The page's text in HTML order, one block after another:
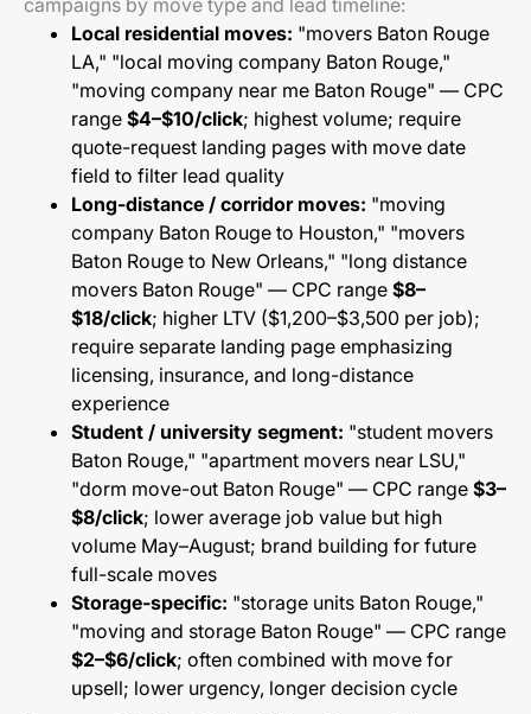
campaigns by move type and lead timeline:
Local residential moves: "movers Baton Rouge
LA," "local moving company Baton Rouge,"
"moving company near me Baton Rouge" — CPC
range $4–$10/click; highest volume; require
quote-request landing pages with move date
field to filter lead quality
Long-distance / corridor moves: "moving
company Baton Rouge to Houston," "movers
Baton Rouge to New Orleans," "long distance
movers Baton Rouge" — CPC range $8–
$18/click; higher LTV ($1,200–$3,500 per job);
require separate landing page emphasizing
licensing, insurance, and long-distance
experience
Student / university segment: "student movers
Baton Rouge," "apartment movers near LSU,"
"dorm move-out Baton Rouge" — CPC range $3–
$8/click; lower average job value but high
volume May–August; brand building for future
full-scale moves
Storage-specific: "storage units Baton Rouge,"
"moving and storage Baton Rouge" — CPC range
$2–$6/click; often combined with move for
upsell; lower urgency, longer decision cycle